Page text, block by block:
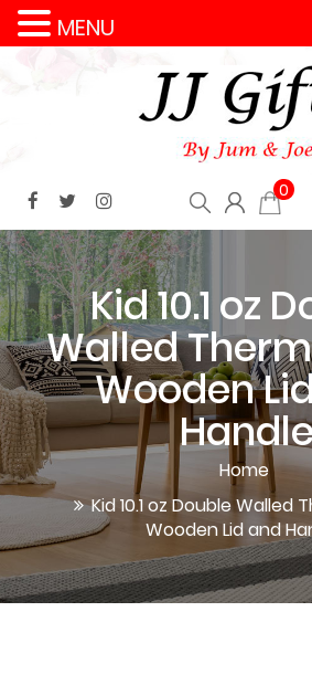
0
Kid 10.1 oz
Walled
Wooden
Home
Kid 10.1 oz Double Walled
Wooden Lid and
MENU